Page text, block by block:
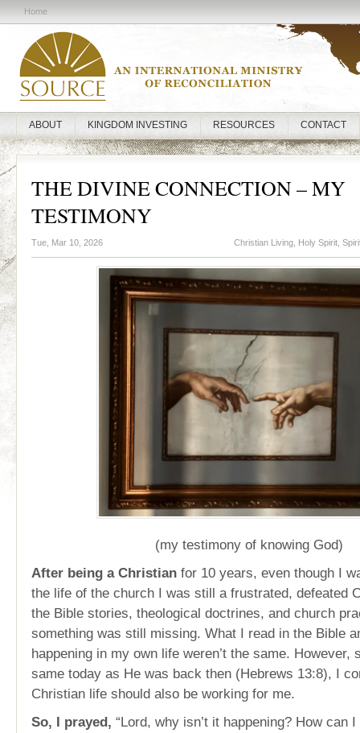
Home
ABOUT KINGDOM INVESTING RESOURCES CONTACT
THE DIVINE CONNECTION – MY
TESTIMONY
Tue, Mar 10, 2026 Christian Living Holy Spirit
(my testimony of knowing God)
After being a Christian for 10 years, even though I
the life of the church I was still a frustrated, defeated
the Bible stories, theological doctrines, and church
something was still missing. What I read in the Bible
happening in my own life weren’t the same. However,
same today as He was back then (Hebrews 13:8), I
Christian life should also be working for me.
So, I prayed, “Lord, why isn’t it happening? How can